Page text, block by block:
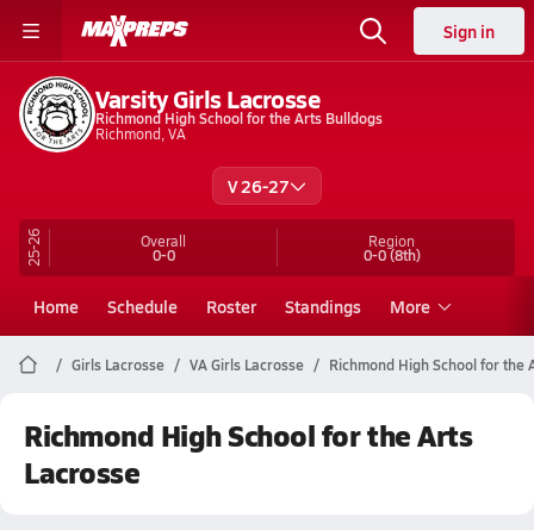
Sign in
Varsity Girls Lacrosse
Richmond High School for the Arts Bulldogs
Richmond, VA
V 26-27
25-26 Overall
0-0
Region
0-0(8th)
Home Schedule Roster Standings More
Girls Lacrosse VA Girls Lacrosse Richmond High School for the
Richmond High School for the Arts
Lacrosse